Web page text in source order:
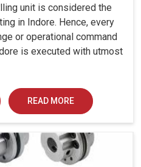
unit is considered the
in Indore. Hence, every
or operational command
is executed with utmost
READ MORE